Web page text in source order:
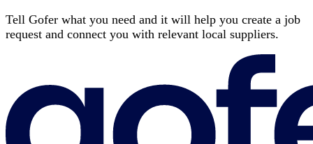
Tell Gofer what you need and it will help you create a job
request and connect you with relevant local suppliers.